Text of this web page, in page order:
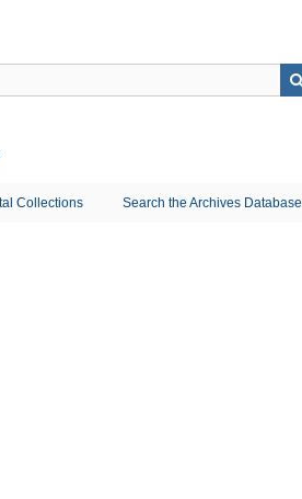
Collections Search the Archives Database